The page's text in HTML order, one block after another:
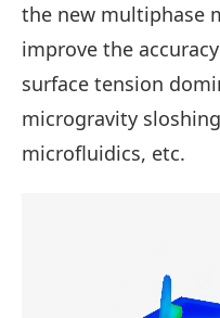
the new multiphase
improve the
surface tension
microgravity
microfluidics, etc.